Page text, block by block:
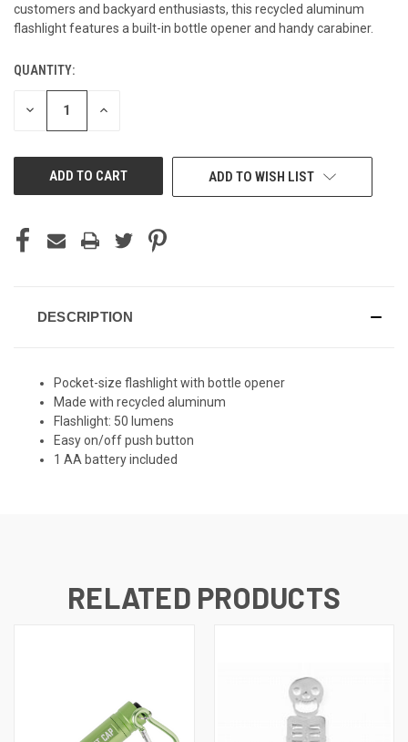
customers and backyard enthusiasts, this recycled aluminum
flashlight features a built-in bottle opener and handy carabiner.
CURRENT
STOCK:
QUANTITY:
DECREASE INCREASE
ADD TO WISH LIST
DESCRIPTION
Pocket-size flashlight with bottle opener
Made with recycled aluminum
Flashlight: 50 lumens
Easy on/off push button
1 AA battery included
RELATED PRODUCTS